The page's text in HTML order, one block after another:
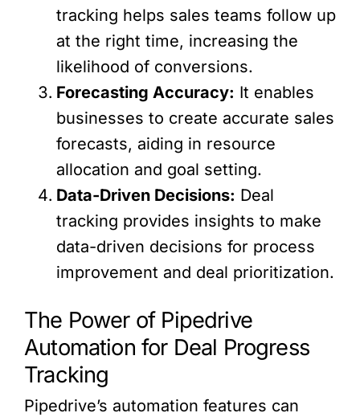
tracking helps sales teams follow up
at the right time, increasing the
likelihood of conversions.
Forecasting Accuracy: It enables
businesses to create accurate sales
forecasts, aiding in resource
allocation and goal setting.
Data-Driven Decisions: Deal
tracking provides insights to make
data-driven decisions for process
improvement and deal prioritization.
The Power of Pipedrive
Automation for Deal Progress
Tracking
Pipedrive’s automation features can